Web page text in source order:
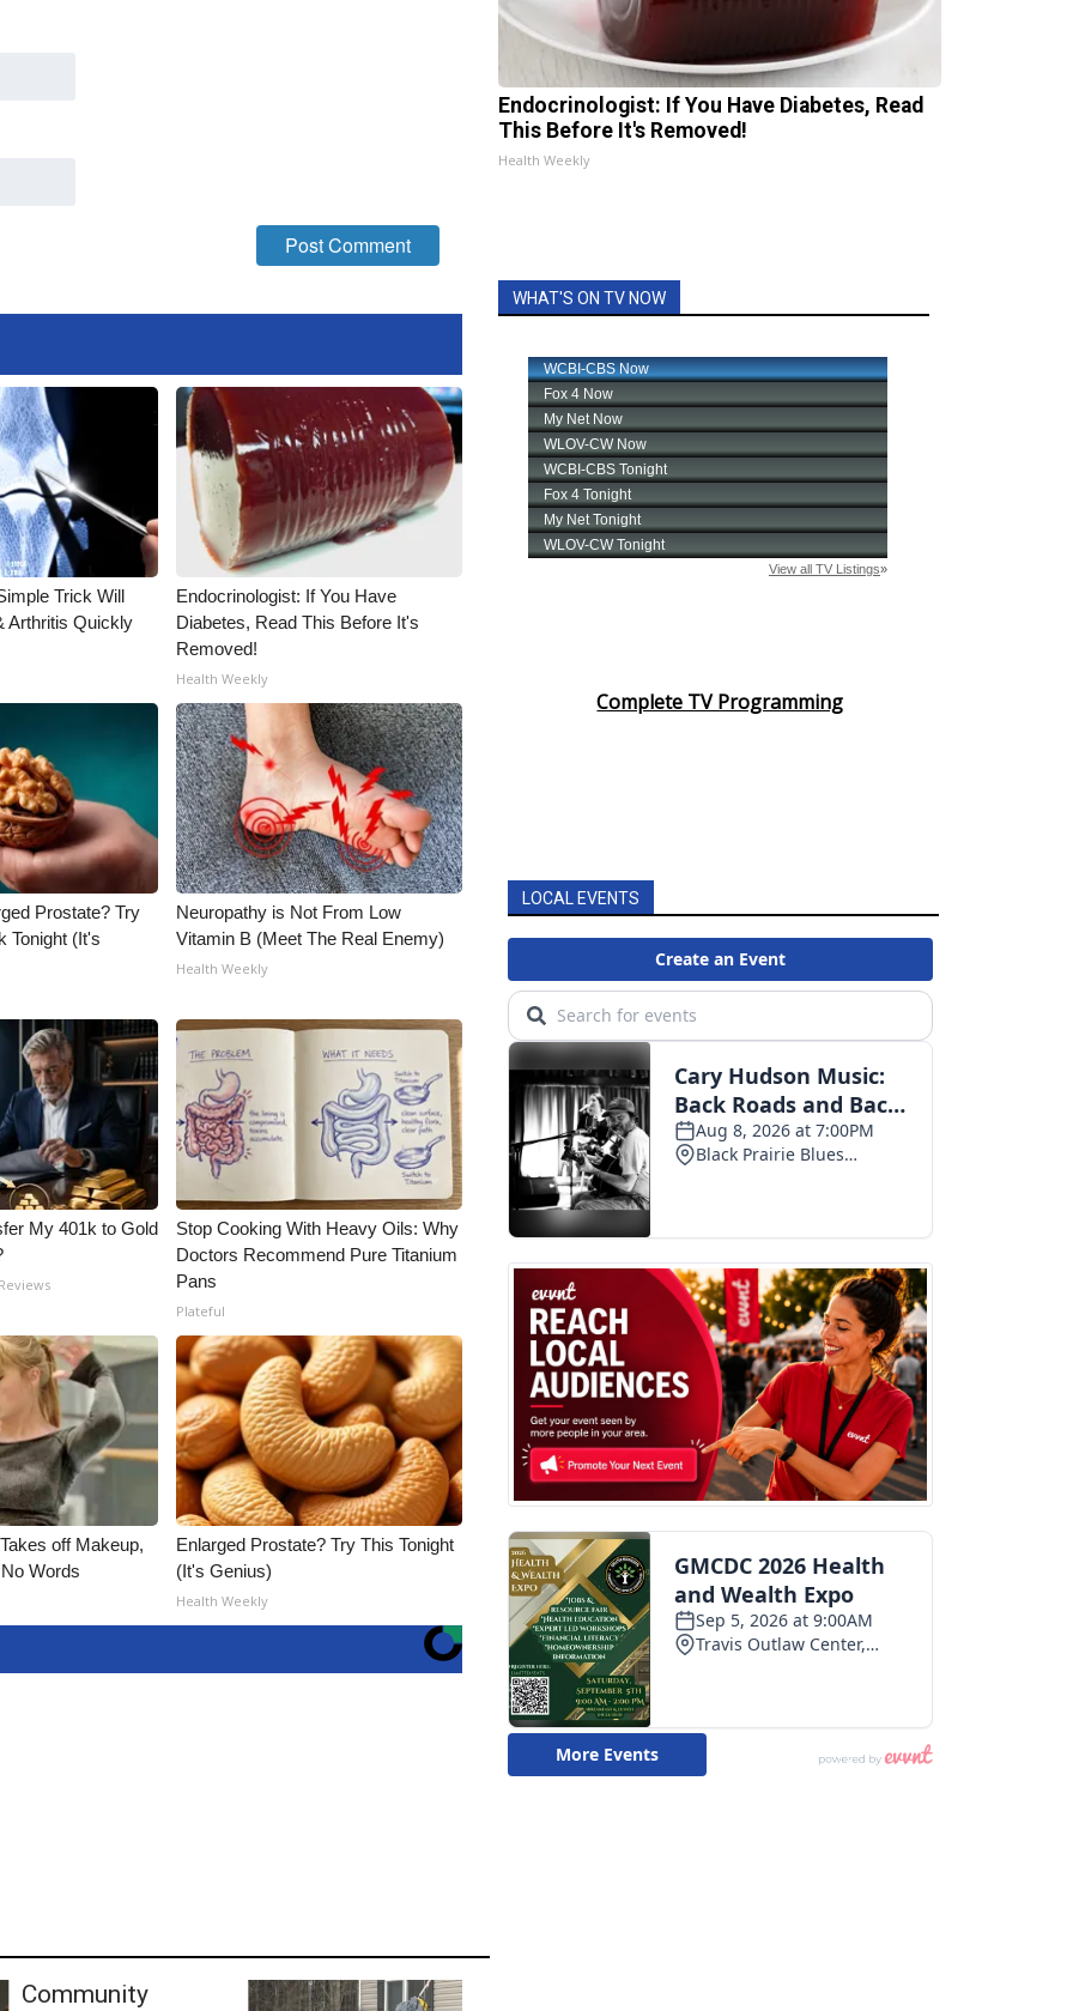
Trick Will
Arthritis Quickly
Endocrinologist: If You Have
Diabetes, Read This Before It's
Removed!
Health Weekly
Prostate? Try
Tonight (It's
Neuropathy is Not From Low
Vitamin B (Meet The Real Enemy)
Health Weekly
My 401k to Gold
Stop Cooking With Heavy Oils: Why
Doctors Recommend Pure Titanium
Pans
Plateful
off Makeup,
Words
Enlarged Prostate? Try This Tonight
(It's Genius)
Health Weekly
Community
Endocrinologist: If You Have Diabetes, Read
This Before It's Removed!
Health Weekly
WHAT'S ON TV NOW
Complete TV Programming
LOCAL EVENTS